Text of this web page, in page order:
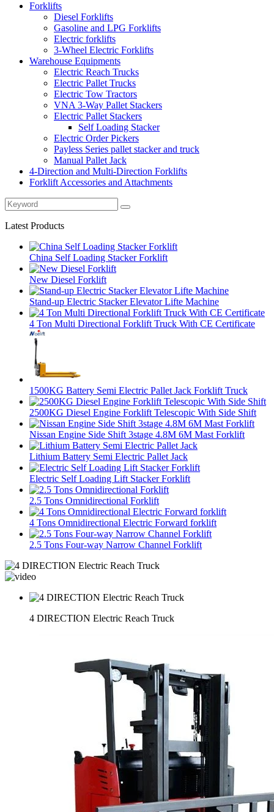
Forklifts
Diesel Forklifts
Gasoline and LPG Forklifts
Electric forklifts
3-Wheel Electric Forklifts
Warehouse Equipments
Electric Reach Trucks
Electric Pallet Trucks
Electric Tow Tractors
VNA 3-Way Pallet Stackers
Electric Pallet Stackers
Self Loading Stacker
Electric Order Pickers
Payless Series pallet stacker and truck
Manual Pallet Jack
4-Direction and Multi-Direction Forklifts
Forklift Accessories and Attachments
Latest Products
China Self Loading Stacker Forklift
New Diesel Forklift
Stand-up Electric Stacker Elevator Lifte Machine
4 Ton Multi Directional Forklift Truck With CE Certificate
1500KG Battery Semi Electric Pallet Jack Forklift Truck
2500KG Diesel Engine Forklift Telescopic With Side Shift
Nissan Engine Side Shift 3stage 4.8M 6M Mast Forklift
Lithium Battery Semi Electric Pallet Jack
Electric Self Loading Lift Stacker Forklift
2.5 Tons Omnidirectional Forklift
4 Tons Omnidirectional Electric Forward forklift
2.5 Tons Four-way Narrow Channel Forklift
4 DIRECTION Electric Reach Truck